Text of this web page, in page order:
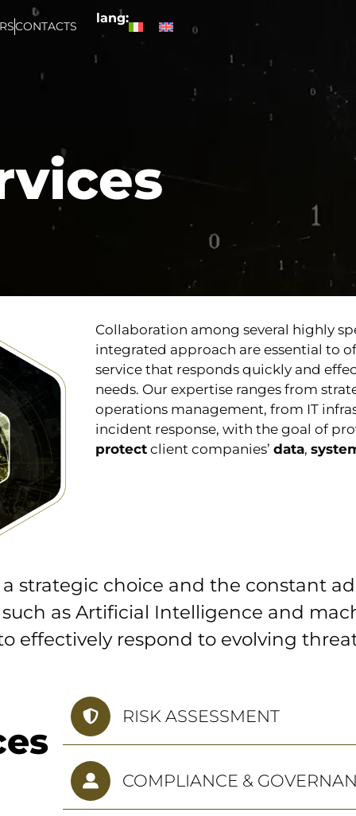
CONTACTS
lang:
Collaboration among several highly
integrated approach are essential to
service that responds quickly and
needs. Our expertise ranges from
operations management, from IT
incident response, with the goal of
protect client companies’data,
strategic choice and the constant
as Artificial Intelligence and
effectively respond to evolving
RISK ASSESSMENT
COMPLIANCE &